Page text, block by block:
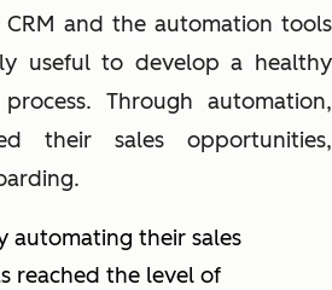
CRM and the automation tools
useful to develop a healthy
Through automation,
their sales opportunities,
automating their sales
reached the level of